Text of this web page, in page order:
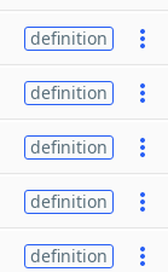
definition
definition
definition
definition
definition